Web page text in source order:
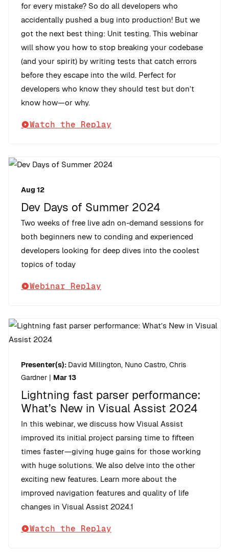
for every mistake? So do all developers who
accidentally pushed a bug into production! But we
got the next best thing: Unit testing. This webinar
will show you how to stop breaking your codebase
(and your spirit) by writing tests that catch errors
before they escape into the wild. Perfect for
developers who know they should test but don’t
know how—or why.
Watch the Replay
Aug 12
Dev Days of Summer 2024
Two weeks of free live adn on-demand sessions for
both beginners new to conding and experienced
developers looking for deep dives into the coolest
topics of today
Webinar Replay
Presenter(s): David Millington, Nuno Castro, Chris
Gardner | Mar 13
Lightning fast parser performance:
What’s New in Visual Assist 2024
In this webinar, we discuss how Visual Assist
improved its initial project parsing time to fifteen
times faster—giving huge gains for those working
with huge solutions. We also delve into the other
exciting new features. Learn more about the
improved navigation features and quality of life
changes in Visual Assist 2024.1
Watch the Replay